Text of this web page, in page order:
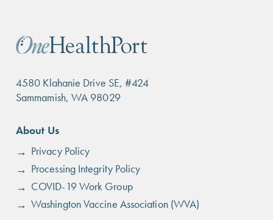
4580 Klahanie Drive SE, #424
Sammamish, WA 98029
Footer
menu
About Us
Privacy Policy
Processing Integrity Policy
COVID-19 Work Group
Washington Vaccine Association (WVA)